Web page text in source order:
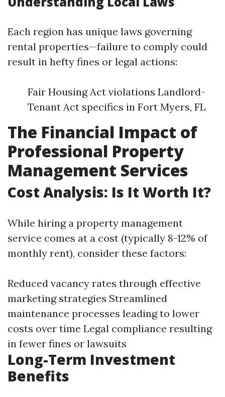
Each region has unique laws governing
rental properties—failure to comply could
result in hefty fines or legal actions:
Fair Housing Act violations Landlord-
Tenant Act specifics in Fort Myers, FL
The Financial Impact of
Professional Property
Management Services
Cost Analysis: Is It Worth It?
While hiring a property management
service comes at a cost (typically 8-12% of
monthly rent), consider these factors:
Reduced vacancy rates through effective
marketing strategies Streamlined
maintenance processes leading to lower
costs over time Legal compliance resulting
in fewer fines or lawsuits
Long-Term Investment
Benefits